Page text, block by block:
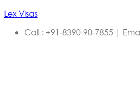
Lex Visas
Call : +91-8390-90-7855 |